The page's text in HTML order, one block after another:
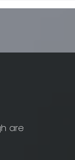
are